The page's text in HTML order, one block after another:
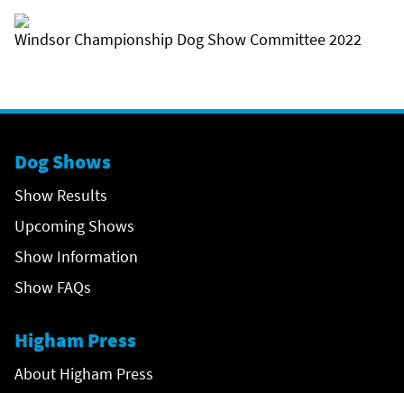
Windsor Championship Dog Show Committee 2022
Dog Shows
Show Results
Upcoming Shows
Show Information
Show FAQs
Higham Press
About Higham Press